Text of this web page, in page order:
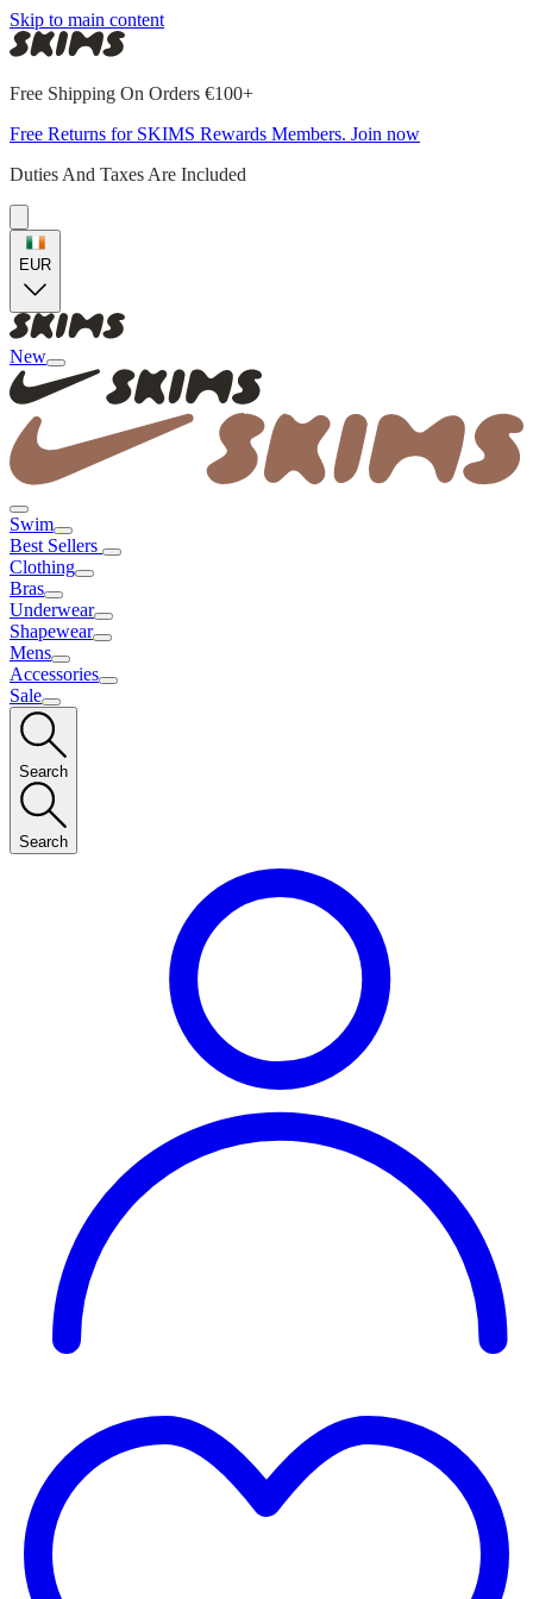
Skip to main content
Free Shipping On Orders €100+
Free Returns for SKIMS Rewards Members. Join now
Duties And Taxes Are Included
EUR
New
Swim
Best Sellers
Clothing
Bras
Underwear
Shapewear
Mens
Accessories
Sale
Search
Search